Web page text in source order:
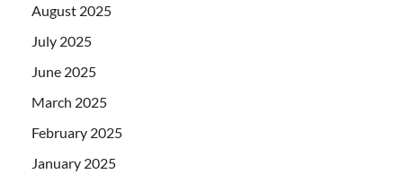
August 2025
July 2025
June 2025
March 2025
February 2025
January 2025